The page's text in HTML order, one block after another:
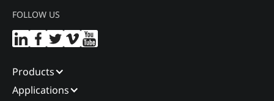
FOLLOW US
Products
Applications